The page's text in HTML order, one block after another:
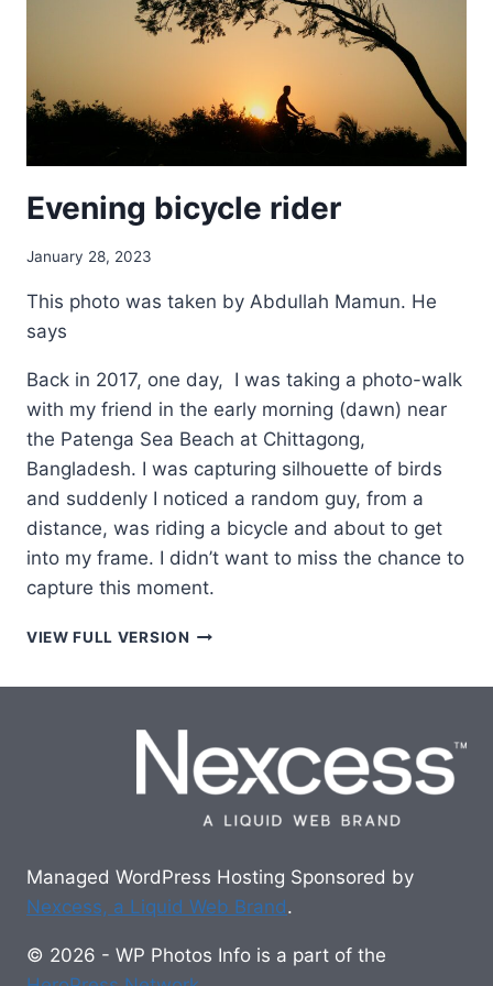
Evening bicycle rider
January 28, 2023
This photo was taken by Abdullah Mamun. He
says
Back in 2017, one day, I was taking a photo-walk
with my friend in the early morning (dawn) near
the Patenga Sea Beach at Chittagong,
Bangladesh. I was capturing silhouette of birds
and suddenly I noticed a random guy, from a
distance, was riding a bicycle and about to get
into my frame. I didn’t want to miss the chance to
capture this moment.
VIEW FULL VERSION EVENING
Managed WordPress Hosting Sponsored by
Nexcess, a Liquid Web Brand.
© 2026 - WP Photos Info is a part of the